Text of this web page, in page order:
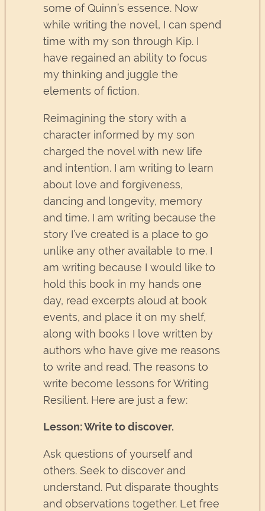
some of Quinn’s essence. Now
while writing the novel, I can spend
time with my son through Kip. I
have regained an ability to focus
my thinking and juggle the
elements of fiction.
Reimagining the story with a
character informed by my son
charged the novel with new life
and intention. I am writing to learn
about love and forgiveness,
dancing and longevity, memory
and time. I am writing because the
story I’ve created is a place to go
unlike any other available to me. I
am writing because I would like to
hold this book in my hands one
day, read excerpts aloud at book
events, and place it on my shelf,
along with books I love written by
authors who have give me reasons
to write and read. The reasons to
write become lessons for Writing
Resilient. Here are just a few:
Lesson: Write to discover.
Ask questions of yourself and
others. Seek to discover and
understand. Put disparate thoughts
and observations together. Let free